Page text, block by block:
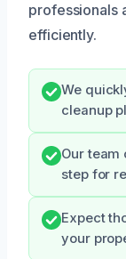
professionals
efficiently.
We
cleanup
Our team
step for
Expect
your